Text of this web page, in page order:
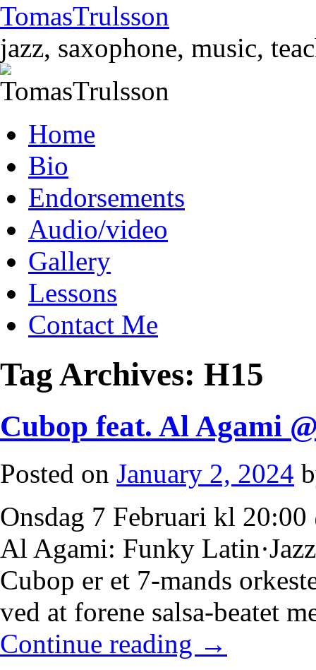
TomasTrulsson
jazz, saxophone, music,
to
contentHome
Bio
Endorsements
Audio/video
Gallery
Lessons
Contact Me
Tag Archives: H15
Cubop feat. Al Agami
Posted on January 2, 2024
Onsdag 7 Februari kl
Al Agami: Funky
Cubop er et 7-mands
ved at forene salsa-beatet
Continue reading →